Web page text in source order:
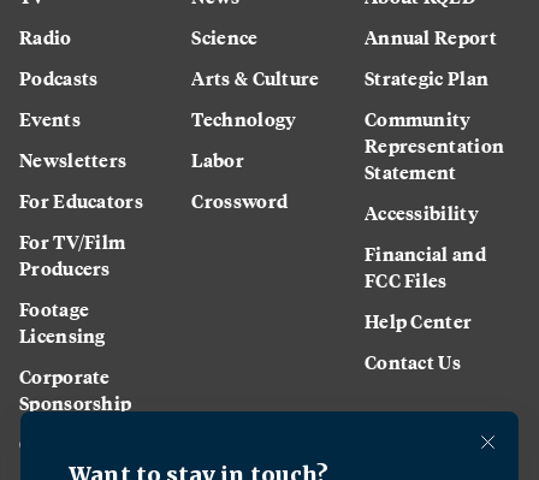
Radio
Podcasts
Events
Newsletters
For Educators
For TV/Film
Producers
Footage
Licensing
Corporate
Sponsorship
Careers
Science
Arts & Culture
Technology
Labor
Crossword
Annual Report
Strategic Plan
Community
Representation
Statement
Accessibility
Financial and
FCC Files
Help Center
Contact Us